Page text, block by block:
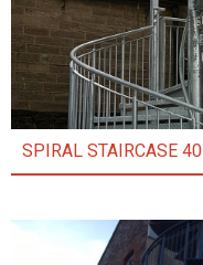
SPIRAL STAIRCASE 40